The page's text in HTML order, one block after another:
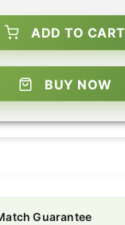
ADD TO CART
BUY NOW
Guarantee